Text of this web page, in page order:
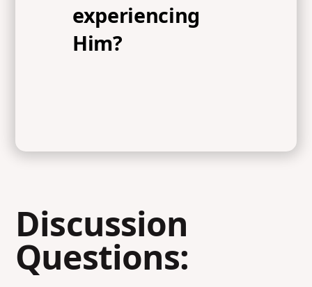
experiencing
Him?
Discussion
Questions: